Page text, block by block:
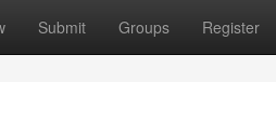
Submit Groups Register